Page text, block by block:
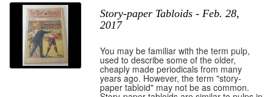
Story-paper Tabloids - Feb. 28,
2017
You may be familiar with the term pulp,
used to describe some of the older,
cheaply made periodicals from many
years ago. However, the term "story-
paper tabloid" may not be as common.